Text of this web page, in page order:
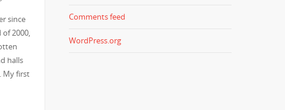
since
of 2000,
halls
My first
Comments feed
WordPress.org